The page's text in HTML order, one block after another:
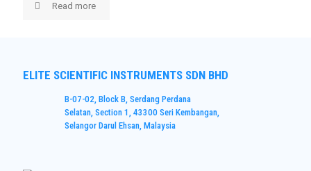
Read more
ELITE SCIENTIFIC INSTRUMENTS SDN BHD
B-07-02, Block B, Serdang Perdana
Selatan, Section 1, 43300 Seri Kembangan,
Selangor Darul Ehsan, Malaysia